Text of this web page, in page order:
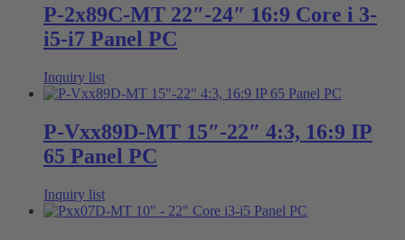
P-2x89C-MT 22″-24″ 16:9 Core i 3-
i5-i7 Panel PC
Inquiry list
P-Vxx89D-MT 15″-22″ 4:3, 16:9 IP
65 Panel PC
Inquiry list